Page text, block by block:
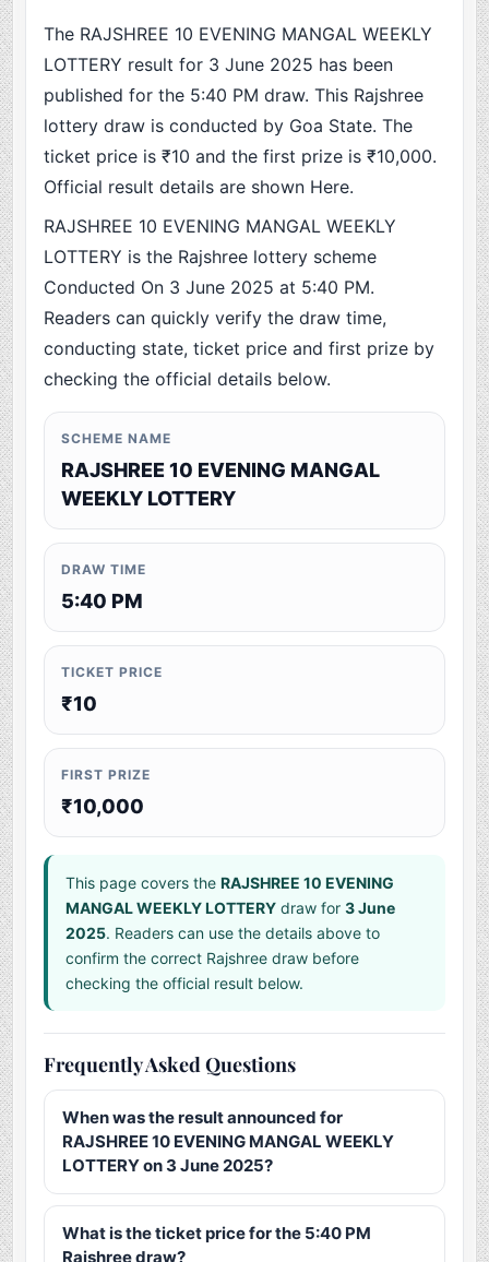
The RAJSHREE 10 EVENING MANGAL WEEKLY
LOTTERY result for 3 June 2025 has been
published for the 5:40 PM draw. This Rajshree
lottery draw is conducted by Goa State. The
ticket price is ₹10 and the first prize is ₹10,000.
Official result details are shown Here.
RAJSHREE 10 EVENING MANGAL WEEKLY
LOTTERY is the Rajshree lottery scheme
Conducted On 3 June 2025 at 5:40 PM.
Readers can quickly verify the draw time,
conducting state, ticket price and first prize by
checking the official details below.
SCHEME NAME
RAJSHREE 10 EVENING MANGAL
WEEKLY LOTTERY
DRAW TIME
5:40 PM
TICKET PRICE
₹10
FIRST PRIZE
₹10,000
This page covers theRAJSHREE 10 EVENING
MANGAL WEEKLY LOTTERY draw for3 June
2025. Readers can use the details above to
confirm the correct Rajshree draw before
checking the official result below.
Frequently Asked Questions
When was the result announced for
RAJSHREE 10 EVENING MANGAL WEEKLY
LOTTERY on 3 June 2025?
What is the ticket price for the 5:40 PM
Rajshree draw?